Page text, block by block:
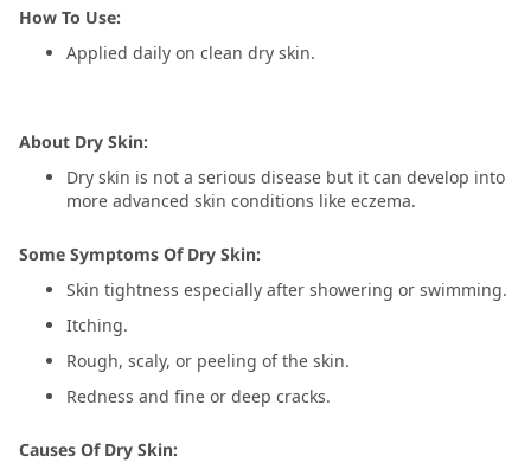
How To Use:
Applied daily on clean dry skin.
About Dry Skin:
Dry skin is not a serious disease but it can develop into
more advanced skin conditions like eczema.
Some Symptoms Of Dry Skin:
Skin tightness especially after showering or swimming.
Itching.
Rough, scaly, or peeling of the skin.
Redness and fine or deep cracks.
Causes Of Dry Skin: